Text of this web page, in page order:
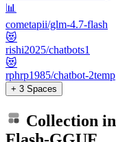
📊
cometapii/glm-4.7-flash
😻
rishi2025/chatbots1
😻
rphrp1985/chatbot-2temp
+ 3 Spaces
Collection